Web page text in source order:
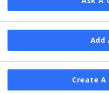
Add
Create A